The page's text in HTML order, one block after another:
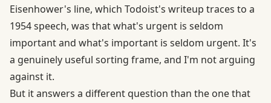
Eisenhower's line, which Todoist's writeup traces to a
1954 speech, was that what's urgent is seldom
important and what's important is seldom urgent. It's
a genuinely useful sorting frame, and I'm not arguing
against it.
But it answers a different question than the one that